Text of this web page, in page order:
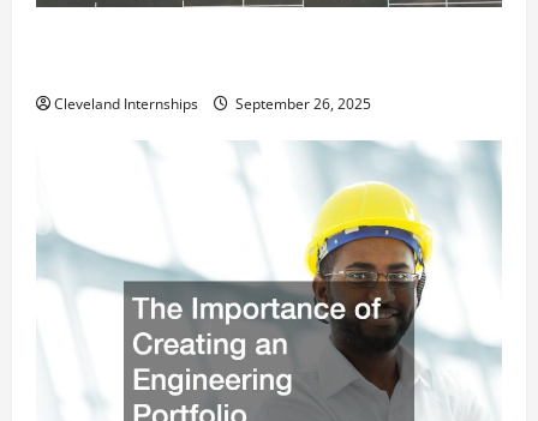
Cleveland Internships September 26, 2025